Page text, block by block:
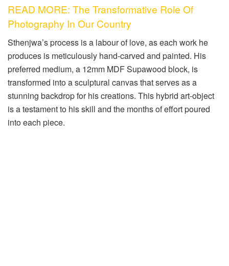
READ MORE: The Transformative Role Of
Photography In Our Country
Sthenjwa’s process is a labour of love, as each work he
produces is meticulously hand-carved and painted. His
preferred medium, a 12mm MDF Supawood block, is
transformed into a sculptural canvas that serves as a
stunning backdrop for his creations. This hybrid art-object
is a testament to his skill and the months of effort poured
into each piece.